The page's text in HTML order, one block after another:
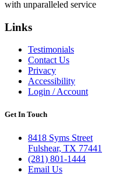
with unparalleled service
Links
Testimonials
Contact Us
Privacy
Accessibility
Login / Account
Get In Touch
8418 Syms Street
Fulshear, TX 77441
(281) 801-1444
Email Us